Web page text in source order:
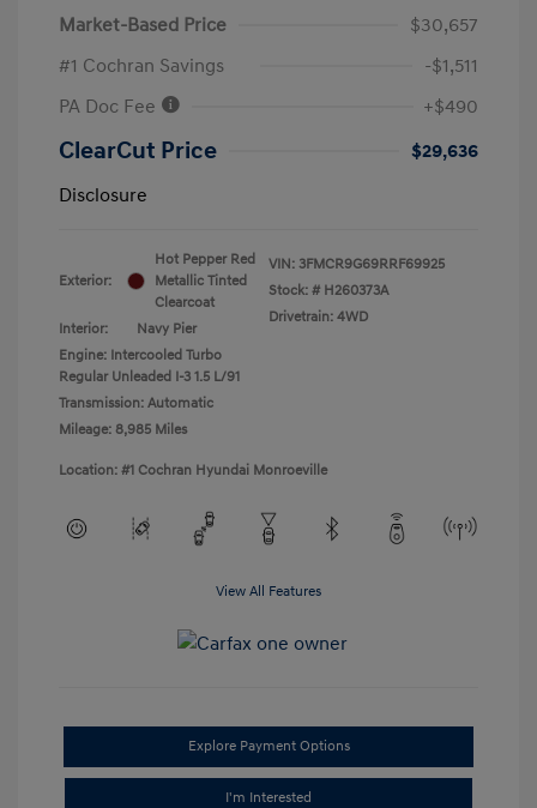
Market-Based Price
$30,657
#1 Cochran Savings
-$1,511
PA Doc Fee
+$490
ClearCut Price
$29,636
Disclosure
Exterior:
Hot Pepper Red
Metallic Tinted
Clearcoat
Interior:
Navy Pier
Engine: Intercooled Turbo
Regular Unleaded I-3 1.5 L/91
Transmission: Automatic
Mileage: 8,985 Miles
VIN: 3FMCR9G69RRF69925
Stock: # H260373A
Drivetrain: 4WD
Location: #1 Cochran Hyundai Monroeville
View All Features
Explore Payment Options
I'm Interested